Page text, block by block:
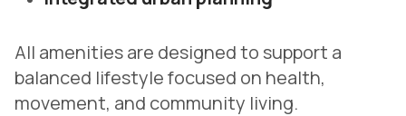
All amenities are designed to support a
balanced lifestyle focused on health,
movement, and community living.